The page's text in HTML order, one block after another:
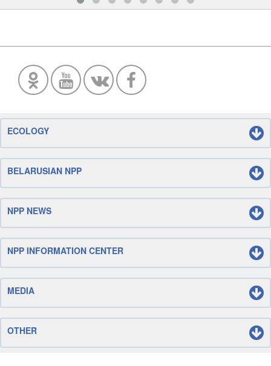
ECOLOGY
BELARUSIAN NPP
NPP NEWS
NPP INFORMATION CENTER
MEDIA
OTHER